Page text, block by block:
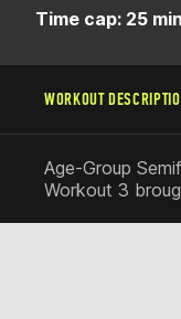
Time cap: 25
WORKOUT
Age-Group
Workout 3